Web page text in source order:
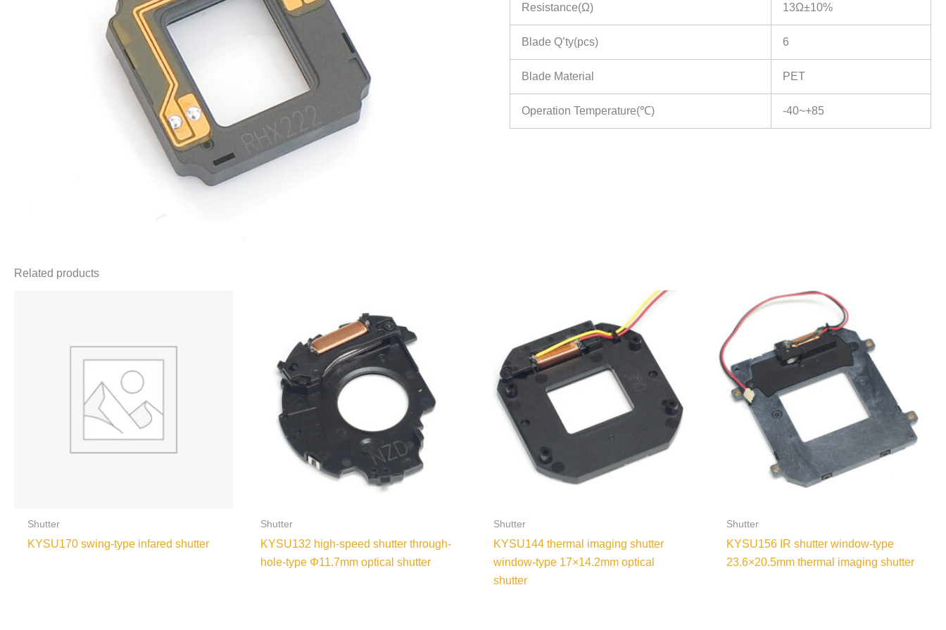
Resistance(Ω) 13Ω±10%
Blade Q’ty(pcs) 6
Blade Material PET
Operation Temperature(℃) -40~+85
Related products
Shutter
KYSU170 swing-type infared shutter
Shutter
KYSU132 high-speed shutter through-
hole-type Φ11.7mm optical shutter
Shutter
KYSU144 thermal imaging shutter
window-type 17×14.2mm optical
shutter
Shutter
KYSU156 IR shutter window-type
23.6×20.5mm thermal imaging shutter